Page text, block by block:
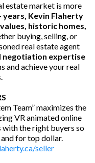
estate market is more
years, Kevin Flaherty
historic homes,
buying, selling, or
real estate agent
negotiation expertise
and achieve your real
Team” maximizes the
VR animated online
with the right buyers so
for top dollar.
seller